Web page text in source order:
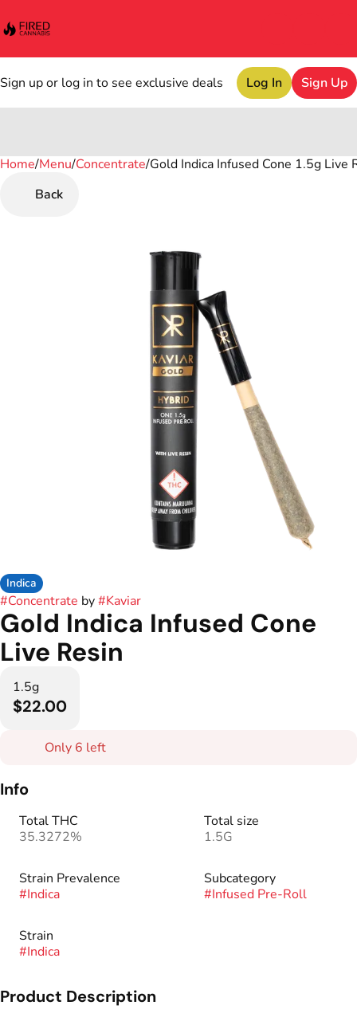
Sign up or log in to see exclusive deals Log In Sign Up
Home/Menu/Concentrate/Gold Indica Infused Cone 1.5g Live
Back
Indica
#Concentrate by#Kaviar
Gold Indica Infused Cone
Live Resin
1.5g
$22.00
Only 6 left
Info
Total THC
35.3272%
Total size
1.5G
Strain Prevalence
#Indica
Subcategory
#Infused Pre-Roll
Strain
#Indica
Product Description
0